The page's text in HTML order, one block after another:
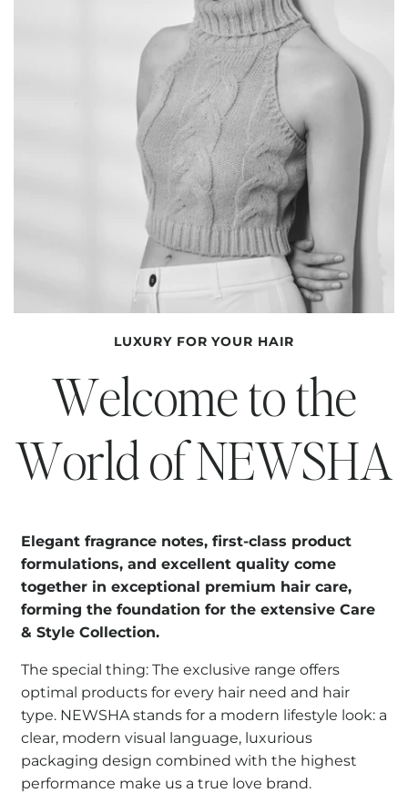
LUXURY FOR YOUR HAIR
Welcome to the
World of NEWSHA
Elegant fragrance notes, first-class product
formulations, and excellent quality come
together in exceptional premium hair care,
forming the foundation for the extensive Care
& Style Collection.
The special thing: The exclusive range offers
optimal products for every hair need and hair
type. NEWSHA stands for a modern lifestyle look: a
clear, modern visual language, luxurious
packaging design combined with the highest
performance make us a true love brand.